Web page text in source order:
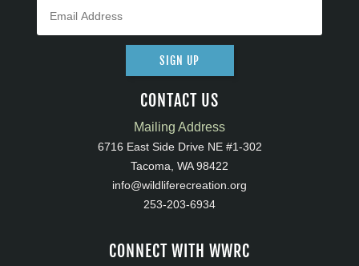
SIGN UP
CONTACT US
Mailing Address
6716 East Side Drive NE #1-302
Tacoma, WA 98422
info@wildliferecreation.org
253-203-6934
CONNECT WITH WWRC